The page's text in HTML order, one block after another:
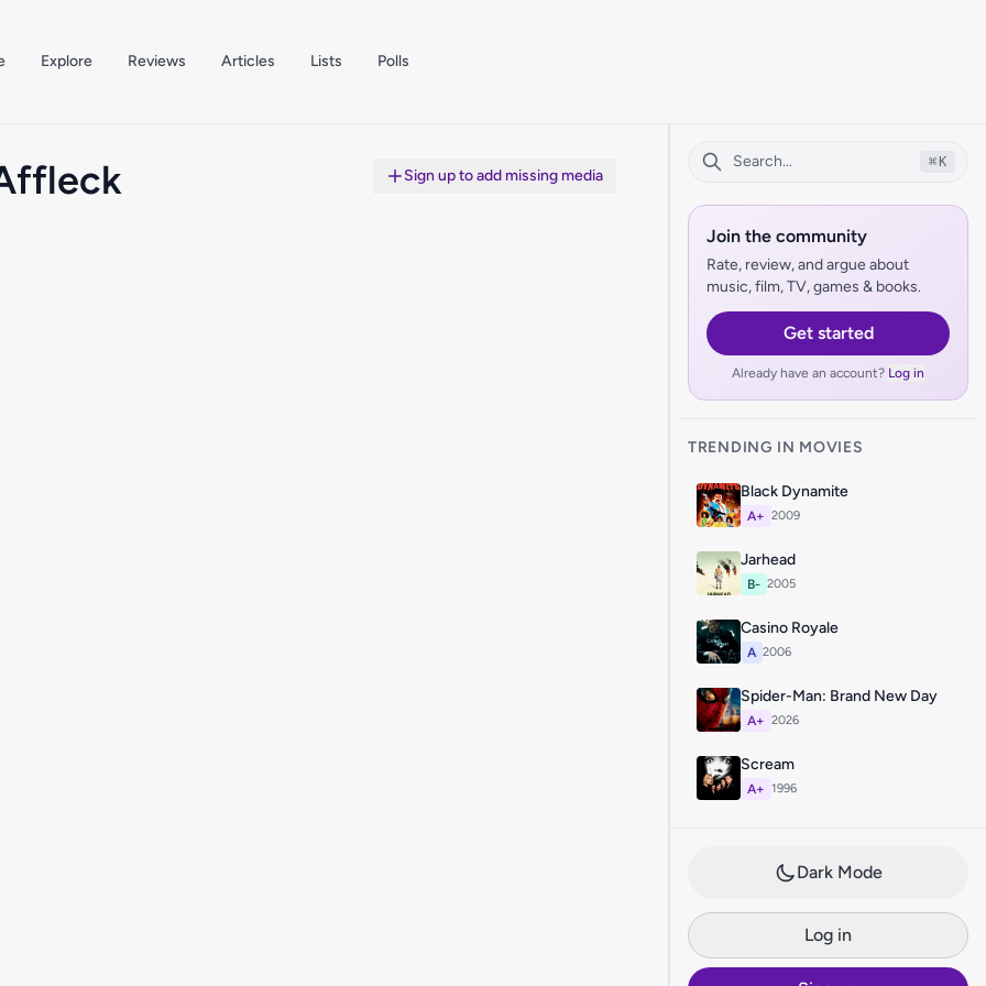
Explore Reviews Articles Lists Polls
⌘ K
Join the community
Rate, review, and argue about
music, film, TV, games & books.
Get started
Already have an account? Log in
TRENDING IN MOVIES
Black Dynamite
A+ 2009
Jarhead
B- 2005
Casino Royale
A 2006
Spider-Man: Brand New Day
A+ 2026
Scream
A+ 1996
Dark Mode
Log in
Sign up to add missing media